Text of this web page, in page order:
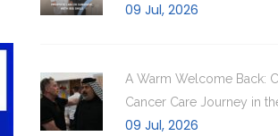
09 Jul, 2026
A Warm Welcome Back:
Cancer Care Journey in
09 Jul, 2026